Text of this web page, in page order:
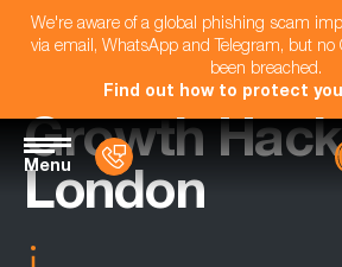
We're aware of a global phishing scam
via email, WhatsApp and Telegram, but no
been breached.
Find out how to protect
Menu
Growth
London